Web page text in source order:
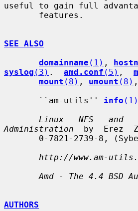
useful to gain full
SEE ALSO
domainname (1) ,
syslog (3) . amd.conf (5) ,
mount (8) , umount (8) ,
       ``am-utils''
info (1)
Linux   NFS   and
Administration
by  Erez
http://www.am-
Amd - The 4.4 BSD
AUTHORS